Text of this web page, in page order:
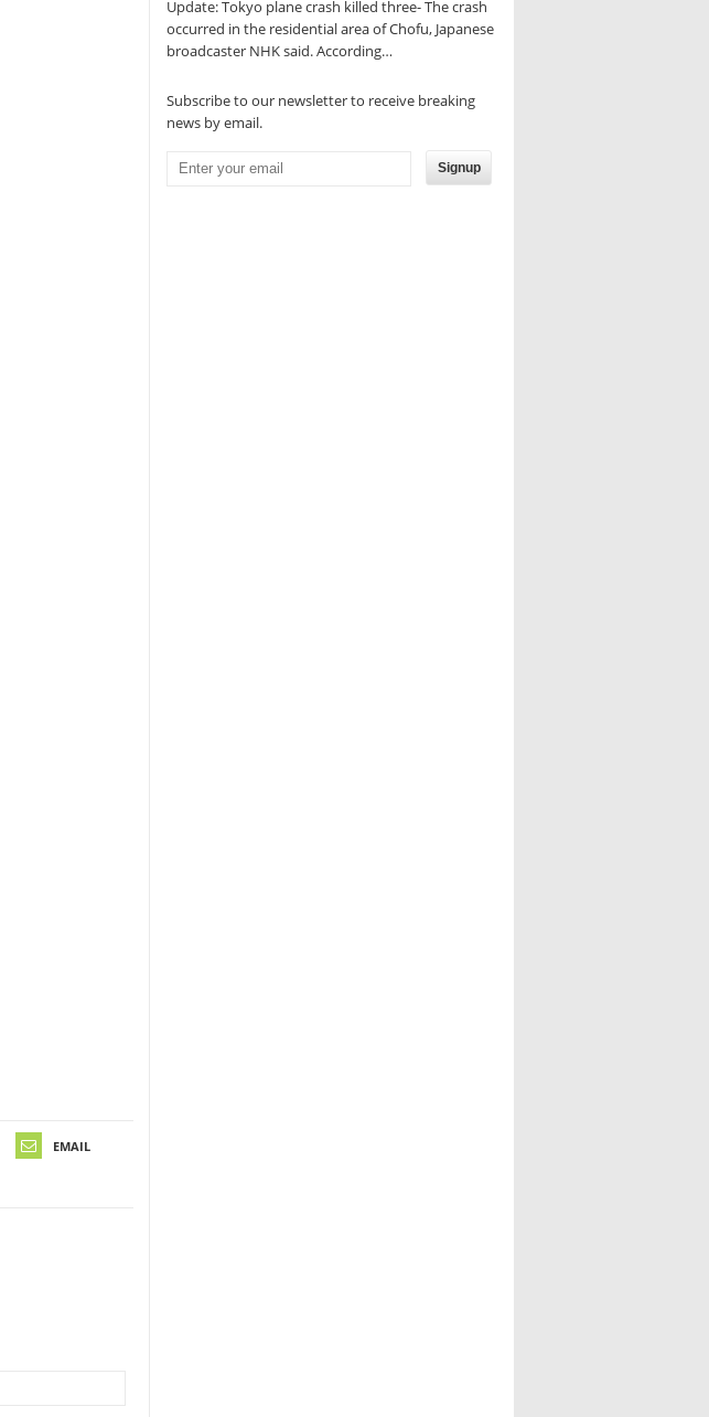
EMAIL
Update: Tokyo plane crash killed three- The crash
occurred in the residential area of Chofu, Japanese
broadcaster NHK said. According…
Subscribe to our newsletter to receive breaking
news by email.
Signup